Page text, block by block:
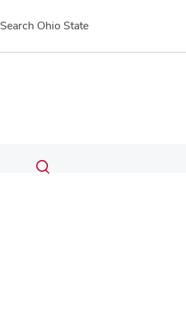
Search Ohio State
Search
Submit
search
Toggle